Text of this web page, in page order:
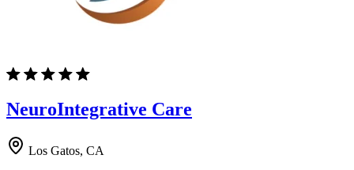
NeuroIntegrative Care
Los Gatos, CA